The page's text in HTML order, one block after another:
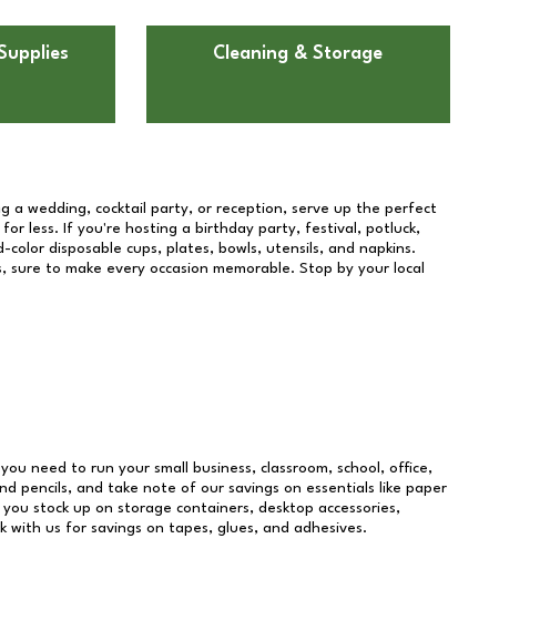
Cleaning & Storage
a wedding, cocktail party, or reception, serve up the perfect
less. If you're hosting a birthday party, festival, potluck,
disposable cups, plates, bowls, utensils, and napkins.
to make every occasion memorable. Stop by your local
need to run your small business, classroom, school, office,
pencils, and take note of our savings on essentials like paper
stock up on storage containers, desktop accessories,
us for savings on tapes, glues, and adhesives.